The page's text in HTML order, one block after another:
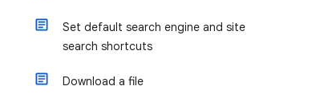
Set default search engine and site
search shortcuts
Download a file